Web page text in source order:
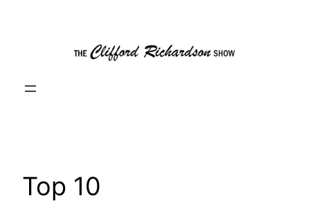
Top 10